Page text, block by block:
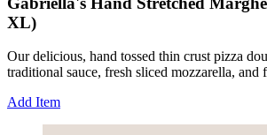
XL)
Our delicious, hand tossed thin crust pizza
traditional sauce, fresh sliced mozzarella, and
Add Item